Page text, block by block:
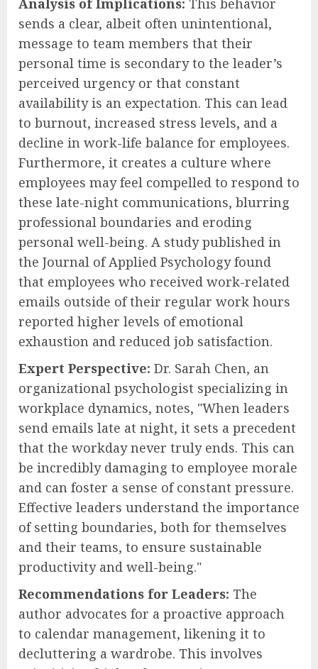
Analysis of Implications: This behavior
sends a clear, albeit often unintentional,
message to team members that their
personal time is secondary to the leader’s
perceived urgency or that constant
availability is an expectation. This can lead
to burnout, increased stress levels, and a
decline in work-life balance for employees.
Furthermore, it creates a culture where
employees may feel compelled to respond to
these late-night communications, blurring
professional boundaries and eroding
personal well-being. A study published in
the Journal of Applied Psychology found
that employees who received work-related
emails outside of their regular work hours
reported higher levels of emotional
exhaustion and reduced job satisfaction.
Expert Perspective: Dr. Sarah Chen, an
organizational psychologist specializing in
workplace dynamics, notes, "When leaders
send emails late at night, it sets a precedent
that the workday never truly ends. This can
be incredibly damaging to employee morale
and can foster a sense of constant pressure.
Effective leaders understand the importance
of setting boundaries, both for themselves
and their teams, to ensure sustainable
productivity and well-being."
Recommendations for Leaders: The
author advocates for a proactive approach
to calendar management, likening it to
decluttering a wardrobe. This involves